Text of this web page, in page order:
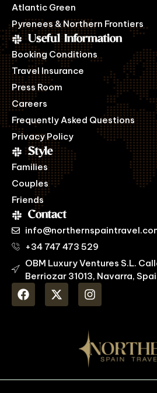
Atlantic Green
Pyrenees & Northern Frontiers
Useful Information
Booking Conditions
Travel Insurance
Press Room
Careers
Frequently Asked Questions
Privacy Policy
Style
Families
Couples
Friends
Contact
+34 747 473 529
OBM Luxury Ventures S.L.
Berriozar 31013, Navarra,